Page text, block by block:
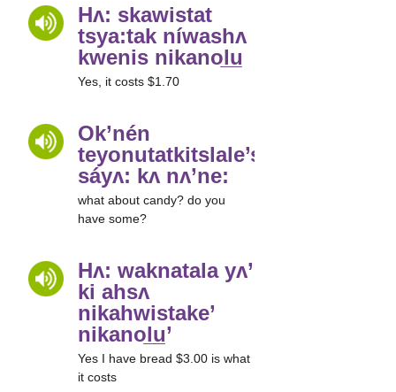
Hʌ: skawistat
tsya:tak níwashʌ
kwenis nikanol̲u̲
Yes, it costs $1.70
Ok’nén
teyonutatkitslale’shuha’
sáyʌ: kʌ nʌ’ne:
what about candy? do you
have some?
Hʌ: waknatala yʌ’
ki ahsʌ
nikahwistake’
nikanol̲u̲’
Yes I have bread $3.00 is what
it costs